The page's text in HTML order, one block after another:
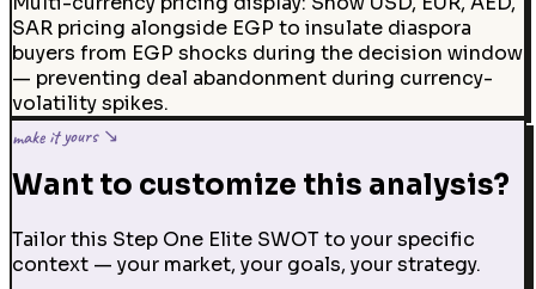
SAR pricing alongside EGP to insulate diaspora
buyers from EGP shocks during the decision window
— preventing deal abandonment during currency-
volatility spikes.
make it yours ↘
Want to customize this analysis?
Tailor this Step One Elite SWOT to your specific
context — your market, your goals, your strategy.